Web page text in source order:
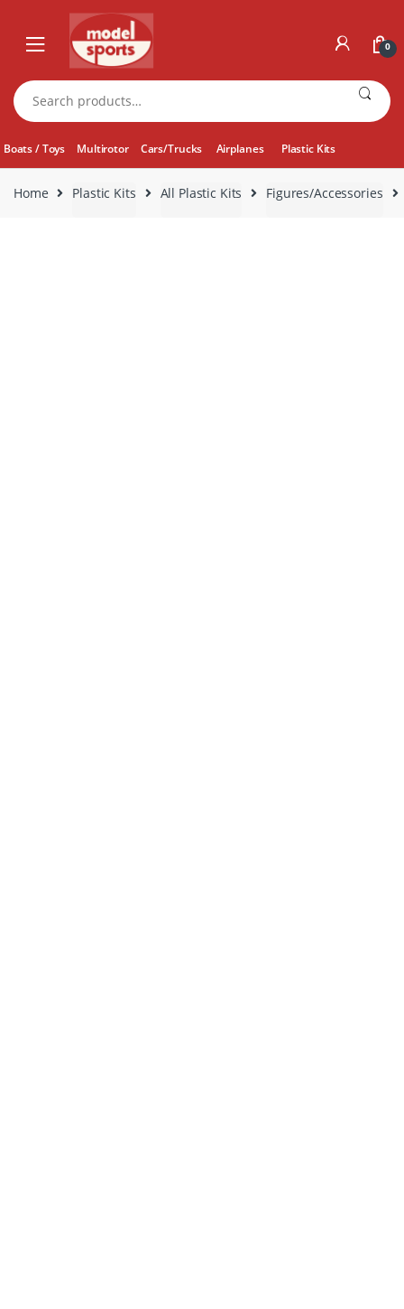
navigation
content
0
Search
for:
Boats / Toys Multirotor Cars/Trucks Airplanes Plastic Kits
Home Plastic Kits All Plastic Kits Figures/Accessories